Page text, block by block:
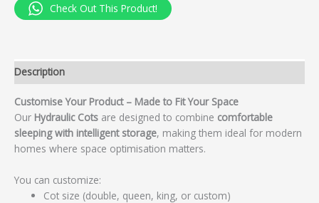
Check Out This Product!
Description
Customise Your Product – Made to Fit Your Space
Our Hydraulic Cots are designed to combine comfortable
sleeping with intelligent storage, making them ideal for modern
homes where space optimisation matters.
You can customize:
Cot size (double, queen, king, or custom)